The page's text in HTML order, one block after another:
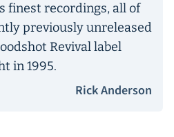
finest recordings, all of
previously unreleased
Revival label
in 1995.
Rick Anderson